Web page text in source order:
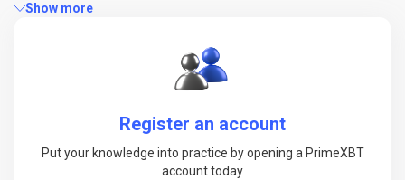
Show more
Register an account
Put your knowledge into practice by opening a PrimeXBT
account today